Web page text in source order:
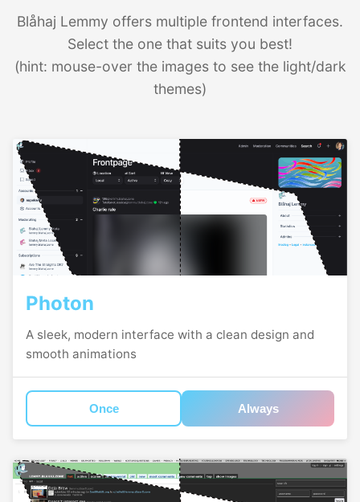
Blåhaj Lemmy offers multiple frontend interfaces.
Select the one that suits you best!
(hint: mouse-over the images to see the light/dark
themes)
Photon
A sleek, modern interface with a clean design and
smooth animations
Once Always